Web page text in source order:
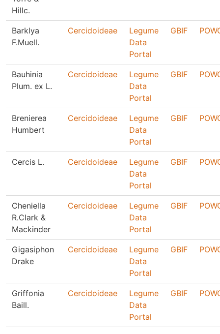
Hillc.
Barklya
F.Muell.
Cercidoideae
Legume
Data
Portal
GBIF
Bauhinia
Plum. ex L.
Cercidoideae
Legume
Data
Portal
GBIF
Brenierea
Humbert
Cercidoideae
Legume
Data
Portal
GBIF
Cercis L. Cercidoideae
Legume
Data
Portal
GBIF
Cheniella
R.Clark &
Mackinder
Cercidoideae
Legume
Data
Portal
GBIF
Gigasiphon
Drake
Cercidoideae
Legume
Data
Portal
GBIF
Griffonia
Baill.
Cercidoideae
Legume
Data
Portal
GBIF